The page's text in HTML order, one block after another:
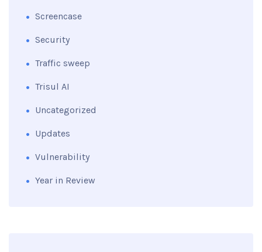
Screencase
Security
Traffic sweep
Trisul AI
Uncategorized
Updates
Vulnerability
Year in Review